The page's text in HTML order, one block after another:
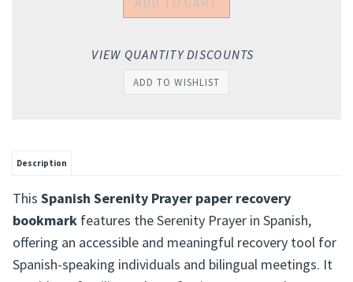
VIEW QUANTITY DISCOUNTS
Description
This Spanish Serenity Prayer paper recovery
bookmark features the Serenity Prayer in Spanish,
offering an accessible and meaningful recovery tool for
Spanish-speaking individuals and bilingual meetings. It